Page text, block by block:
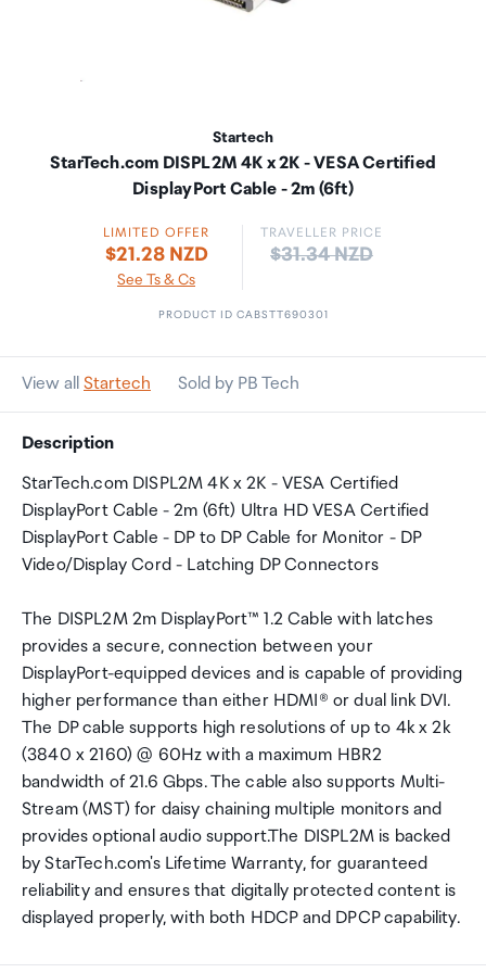
Startech
StarTech.com DISPL2M 4K x 2K - VESA Certified
DisplayPort Cable - 2m (6ft)
LIMITED OFFER
$21.28 NZD
See Ts & Cs
TRAVELLER PRICE
Price:
$31.34 NZD
PRODUCT ID CABSTT690301
View all Startech Sold by PB Tech
Description
StarTech.com DISPL2M 4K x 2K - VESA Certified
DisplayPort Cable - 2m (6ft) Ultra HD VESA Certified
DisplayPort Cable - DP to DP Cable for Monitor - DP
Video/Display Cord - Latching DP Connectors
The DISPL2M 2m DisplayPort™ 1.2 Cable with latches
provides a secure, connection between your
DisplayPort-equipped devices and is capable of providing
higher performance than either HDMI® or dual link DVI.
The DP cable supports high resolutions of up to 4k x 2k
(3840 x 2160) @ 60Hz with a maximum HBR2
bandwidth of 21.6 Gbps. The cable also supports Multi-
Stream (MST) for daisy chaining multiple monitors and
provides optional audio support.The DISPL2M is backed
by StarTech.com's Lifetime Warranty, for guaranteed
reliability and ensures that digitally protected content is
displayed properly, with both HDCP and DPCP capability.